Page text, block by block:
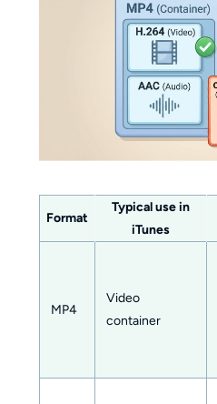
Format
Typical use in
iTunes
MP4
Video
container